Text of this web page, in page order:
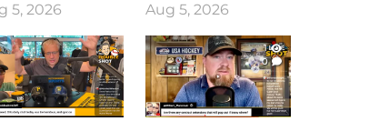
5, 2026 Aug 5, 2026
1
0